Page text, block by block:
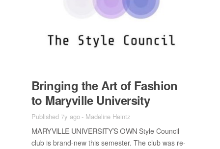
Bring­ing the Art of Fash­ion
to Maryville Uni­ver­sity
Published 7y ago- Madeline Heintz
MARYVILLE UNI­VER­SI­TY’S OWN Style Coun­cil
club is brand-new this se­mes­ter. The club was re­